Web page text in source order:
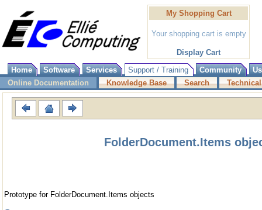
My Shopping Cart
Your shopping cart is empty
Display Cart
Home
Software Services Support / Training Community
Online Documentation
Knowledge Base Search
FolderDocument.Items
Prototype for FolderDocument.Items objects